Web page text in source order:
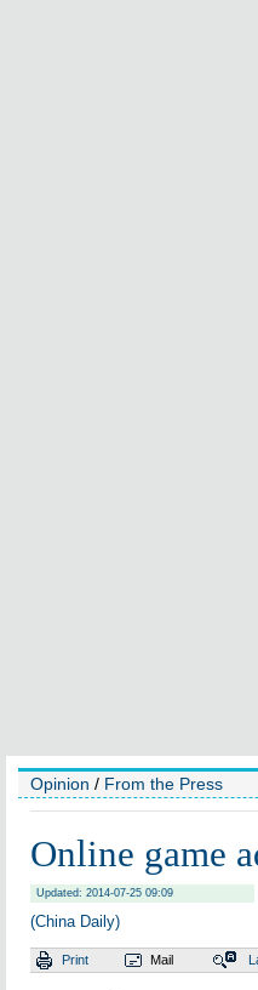
Opinion / From the Press
Online game
Updated: 2014-07-25 09:09
(China Daily)
Print Mail